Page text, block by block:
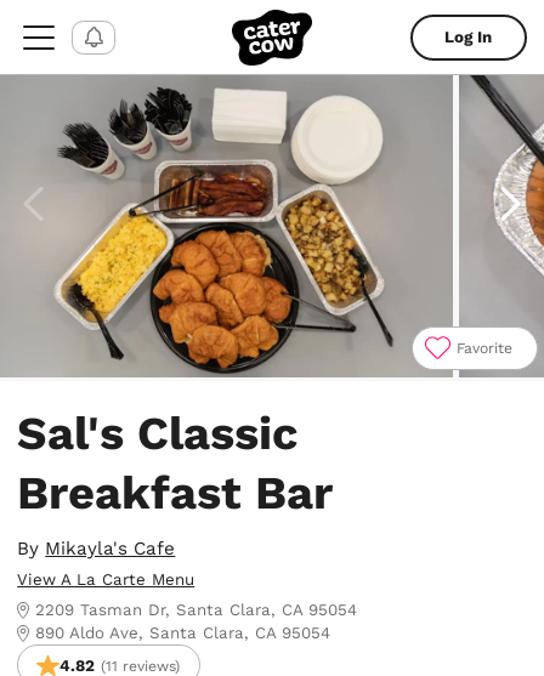
Log In
Favorite
Sal's Classic
Breakfast Bar
By Mikayla's Cafe
View A La Carte Menu
2209 Tasman Dr, Santa Clara, CA 95054
890 Aldo Ave, Santa Clara, CA 95054
4.82 (11 reviews)